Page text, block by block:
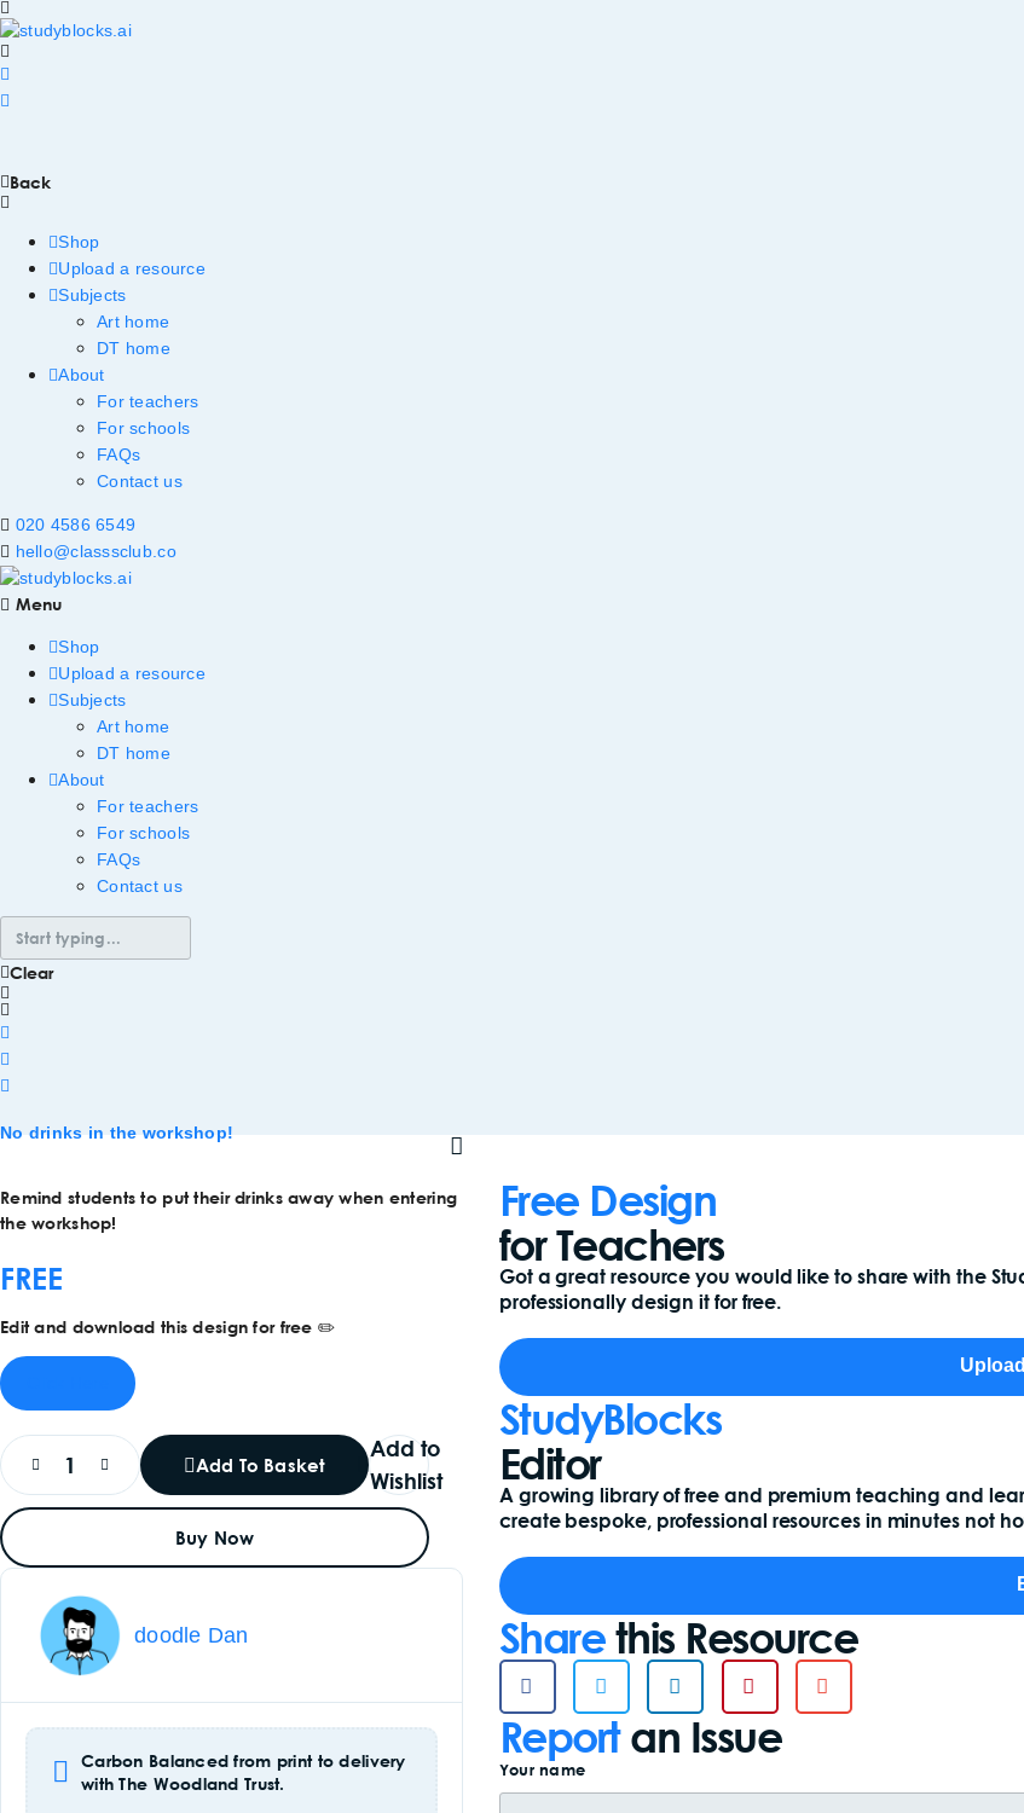
Back
Shop
Upload a resource
Subjects
Art home
DT home
About
For teachers
For schools
FAQs
Contact us
020 4586 6549
hello@classsclub.co
Menu
Shop
Upload a resource
Subjects
Art home
DT home
About
For teachers
For schools
FAQs
Contact us
Clear
No drinks in the workshop!
Remind students to put their drinks away when entering
the workshop!
FREE
Edit and download this design for free ✏️
Add To Basket
Add to
Wishlist
Buy Now
doodle Dan
Carbon Balanced from print to delivery
with The Woodland Trust.
Free Design
for Teachers
Got a great resource you would like to share with the
professionally design it for free.
StudyBlocks
Editor
A growing library of free and premium teaching and
create bespoke, professional resources in minutes not
Sharethis Resource
Reportan Issue
Your name